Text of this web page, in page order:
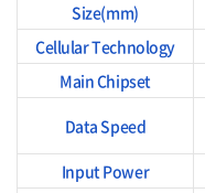
Size(mm)
Cellular Technology
Main Chipset
Data Speed
Input Power